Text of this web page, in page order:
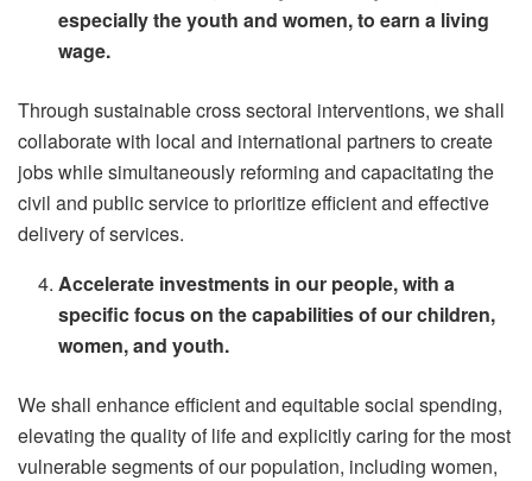
especially the youth and women, to earn a living
wage.
Through sustainable cross sectoral interventions, we shall
collaborate with local and international partners to create
jobs while simultaneously reforming and capacitating the
civil and public service to prioritize efficient and effective
delivery of services.
Accelerate investments in our people, with a
specific focus on the capabilities of our children,
women, and youth.
We shall enhance efficient and equitable social spending,
elevating the quality of life and explicitly caring for the most
vulnerable segments of our population, including women,